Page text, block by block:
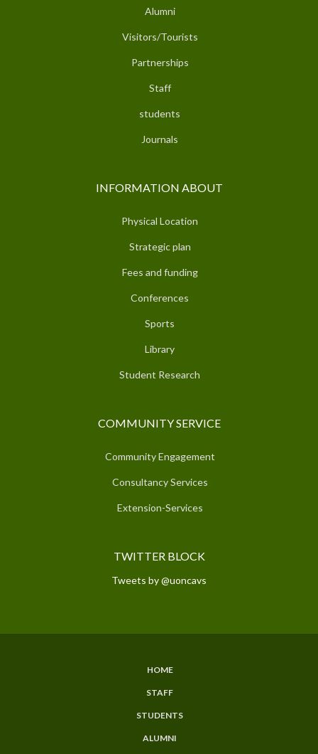
Alumni
Visitors/Tourists
Partnerships
Staff
students
Journals
INFORMATION ABOUT
Physical Location
Strategic plan
Fees and funding
Conferences
Sports
Library
Student Research
COMMUNITY SERVICE
Community Engagement
Consultancy Services
Extension-Services
TWITTER BLOCK
Tweets by @uoncavs
HOME
STAFF
STUDENTS
ALUMNI